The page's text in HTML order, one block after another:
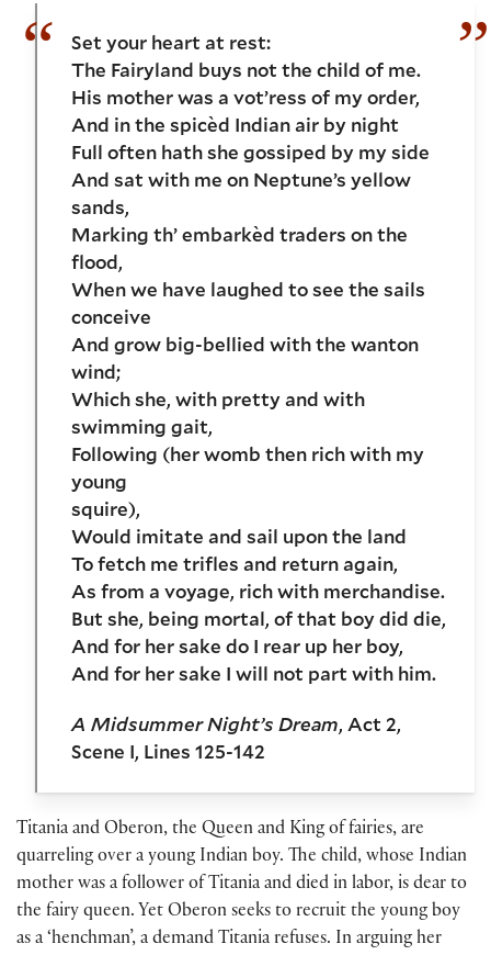
Set your heart at rest:
The Fairyland buys not the child of me.
His mother was a vot’ress of my order,
And in the spicèd Indian air by night
Full often hath she gossiped by my side
And sat with me on Neptune’s yellow
sands,
Marking th’ embarkèd traders on the
flood,
When we have laughed to see the sails
conceive
And grow big-bellied with the wanton
wind;
Which she, with pretty and with
swimming gait,
Following (her womb then rich with my
young
squire),
Would imitate and sail upon the land
To fetch me trifles and return again,
As from a voyage, rich with merchandise.
But she, being mortal, of that boy did die,
And for her sake do I rear up her boy,
And for her sake I will not part with him.
A Midsummer Night’s Dream, Act 2,
Scene I, Lines 125-142
Titania and Oberon, the Queen and King of fairies, are
quarreling over a young Indian boy. The child, whose Indian
mother was a follower of Titania and died in labor, is dear to
the fairy queen. Yet Oberon seeks to recruit the young boy
as a ‘henchman’, a demand Titania refuses. In arguing her